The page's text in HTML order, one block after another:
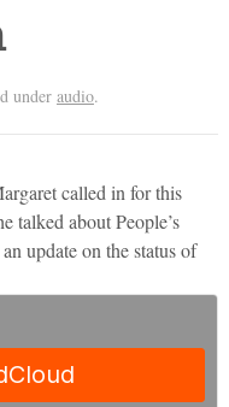
under audio.
called in for this
talked about People’s
update on the status of